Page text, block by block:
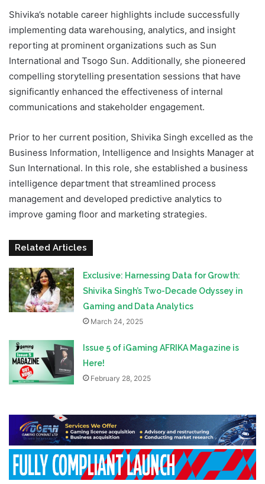
Shivika’s notable career highlights include successfully
implementing data warehousing, analytics, and insight
reporting at prominent organizations such as Sun
International and Tsogo Sun. Additionally, she pioneered
compelling storytelling presentation sessions that have
significantly enhanced the effectiveness of internal
communications and stakeholder engagement.
Prior to her current position, Shivika Singh excelled as the
Business Information, Intelligence and Insights Manager at
Sun International. In this role, she established a business
intelligence department that streamlined process
management and developed predictive analytics to
improve gaming floor and marketing strategies.
Related Articles
Exclusive: Harnessing Data for Growth:
Shivika Singh’s Two-Decade Odyssey in
Gaming and Data Analytics
March 24, 2025
Issue 5 of iGaming AFRIKA Magazine is
Here!
February 28, 2025